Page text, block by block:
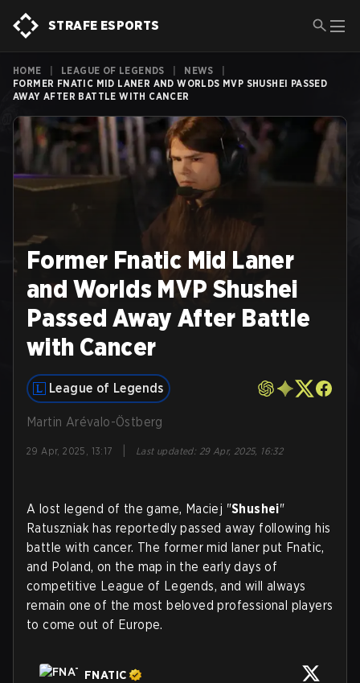
STRAFE ESPORTS
HOME LEAGUE OF LEGENDS NEWS
FORMER FNATIC MID LANER AND WORLDS MVP SHUSHEI PASSED
AWAY AFTER BATTLE WITH CANCER
Former Fnatic Mid Laner
and Worlds MVP Shushei
Passed Away After Battle
with Cancer
League of Legends
Martin Arévalo-Östberg
29 Apr, 2025, 13:17 Last updated: 29 Apr, 2025, 16:32
A lost legend of the game, Maciej "Shushei"
Ratuszniak has reportedly passed away following his
battle with cancer. The former mid laner put Fnatic,
and Poland, on the map in the early days of
competitive League of Legends, and will always
remain one of the most beloved professional players
to come out of Europe.
FNATIC